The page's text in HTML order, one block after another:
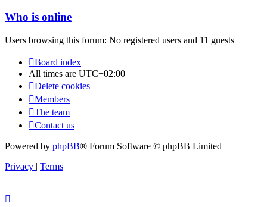
Who is online
Users browsing this forum: No registered users and 11 guests
Board index
All times are UTC+02:00
Delete cookies
Members
The team
Contact us
Powered by phpBB® Forum Software © phpBB Limited
Privacy | Terms